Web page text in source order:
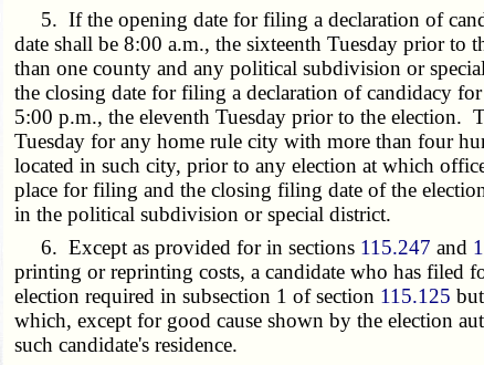
5. If the opening date for filing a declaration of
date shall be 8:00 a.m., the sixteenth Tuesday prior
than one county and any political subdivision or
the closing date for filing a declaration of candidacy
5:00 p.m., the eleventh Tuesday prior to the election.
Tuesday for any home rule city with more than four
located in such city, prior to any election at which
place for filing and the closing filing date of the
in the political subdivision or special district.
6. Except as provided for in sections 115.247 and
printing or reprinting costs, a candidate who has filed
election required in subsection 1 of section 115.125
which, except for good cause shown by the election
such candidate's residence.